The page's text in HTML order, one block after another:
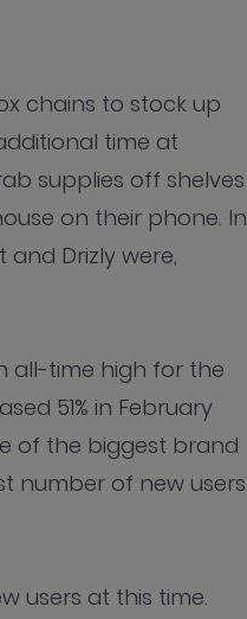
chains to stock up
time at
supplies off shelves
on their phone. In
Drizly were,
all-time high for the
51% in February
of the biggest brand
number of new users
users at this time.